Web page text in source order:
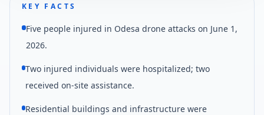
KEY FACTS
Five people injured in Odesa drone attacks on June 1,
2026.
Two injured individuals were hospitalized; two
received on-site assistance.
Residential buildings and infrastructure were